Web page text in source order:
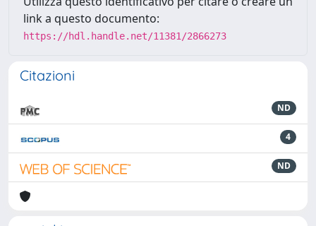
link a questo documento:
https://hdl.handle.net/11381/2866273
Citazioni
ND
4
ND